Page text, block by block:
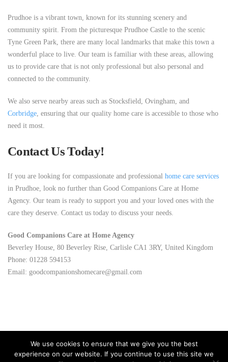
Prudhoe is a vibrant town, known for its stunning scenery and
community spirit. From the picturesque Prudhoe Castle to the scenic
Tyne Green Park, there are many local landmarks that make this town a
wonderful place to live. Our team is familiar with these areas, allowing
us to provide care that is not only professional but also personal and
connected to the community.
We also serve nearby areas such as Stocksfield, Ovingham, and
Corbridge, ensuring that our quality home care is accessible to those who
need it most.
Contact Us Today!
If you are looking for compassionate and professional home care services
in Prudhoe, look no further than Good Companions Care at Home
Agency. Our team is ready to support you and your loved ones with the
care they deserve. Contact us today to discuss your needs.
Good Companions Care at Home Agency
Beverley House, 80 Beverley Rise, Carlisle CA1 3RY, United Kingdom
Phone: 01228 594153
Email: goodcompanionshomecare@gmail.com
We use cookies to ensure that we give you the best
experience on our website. If you continue to use this site we